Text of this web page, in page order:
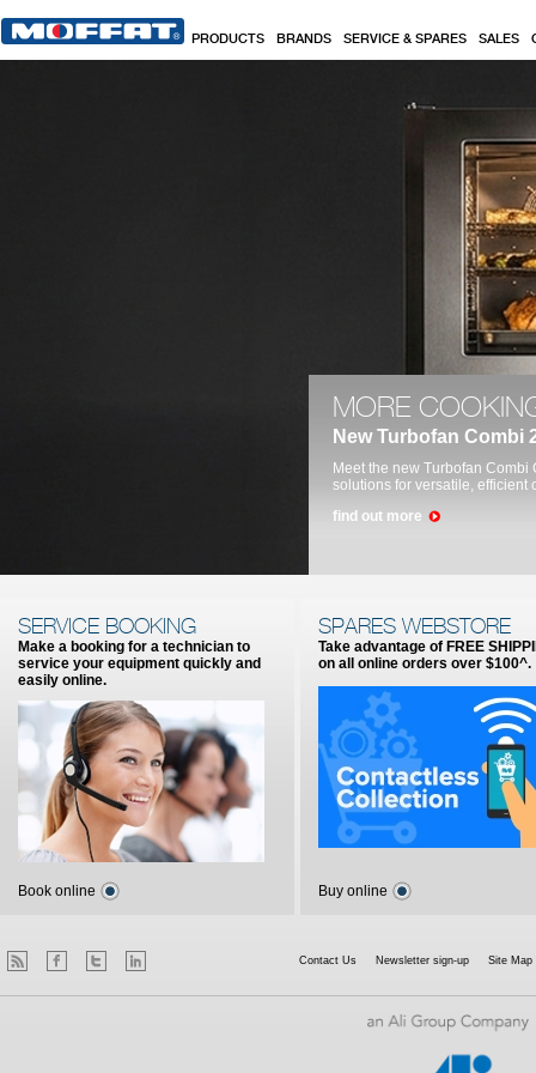
PRODUCTS BRANDS SERVICE & SPARES SALES
MORE
New Turbofan Combi
Meet the new Turbofan
solutions for versatile, efficient
find out more
SERVICE BOOKING
Make a booking for a technician to
service your equipment quickly and
easily online.
Book online
SPARES WEBSTORE
Take advantage of FREE
on all online orders over $100^.
Buy online
Contact Us Newsletter sign-up Site Map